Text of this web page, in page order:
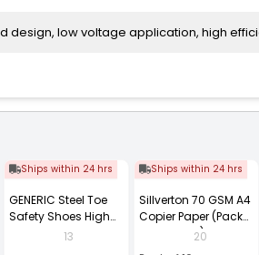
design, low voltage application, high
Ships within 24 hrs
GENERIC Steel Toe
Safety Shoes High
Ankle PVC Sole Size
13
Ships within 24 hrs
Sillverton 70 GSM A4
Copier Paper (Pack
of 10 Ream)
20